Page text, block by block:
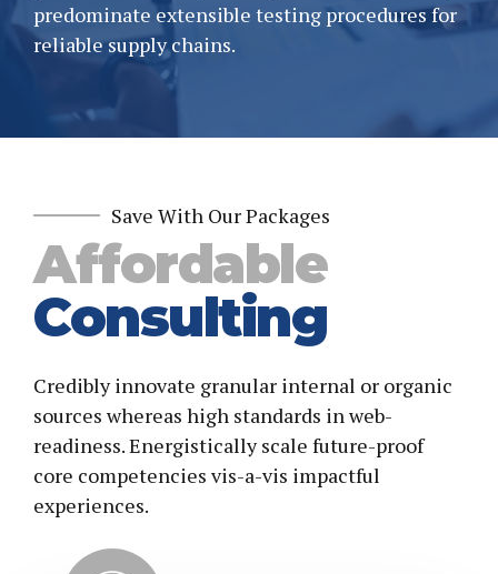
predominate extensible testing procedures for
reliable supply chains.
Save With Our Packages
Affordable
Consulting
Credibly innovate granular internal or organic
sources whereas high standards in web-
readiness. Energistically scale future-proof
core competencies vis-a-vis impactful
experiences.